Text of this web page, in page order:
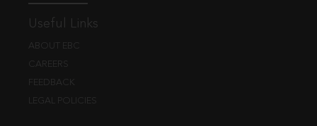
Useful Links
ABOUT EBC
CAREERS
FEEDBACK
LEGAL POLICIES